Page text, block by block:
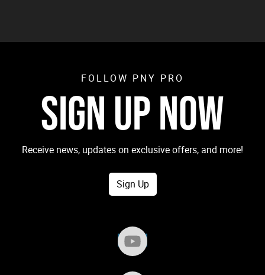
FOLLOW PNY PRO
SIGN UP NOW
Receive news, updates on exclusive offers, and more!
Sign Up